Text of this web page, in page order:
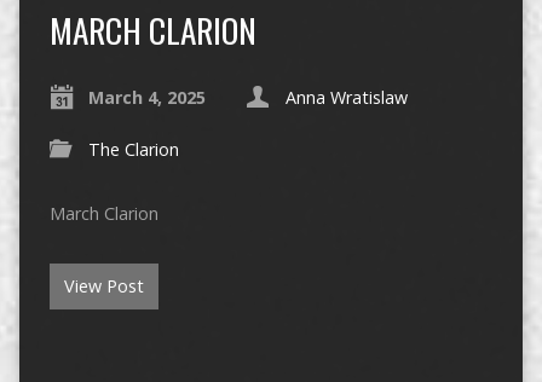
MARCH CLARION
March 4, 2025 Anna Wratislaw
The Clarion
March Clarion
View Post